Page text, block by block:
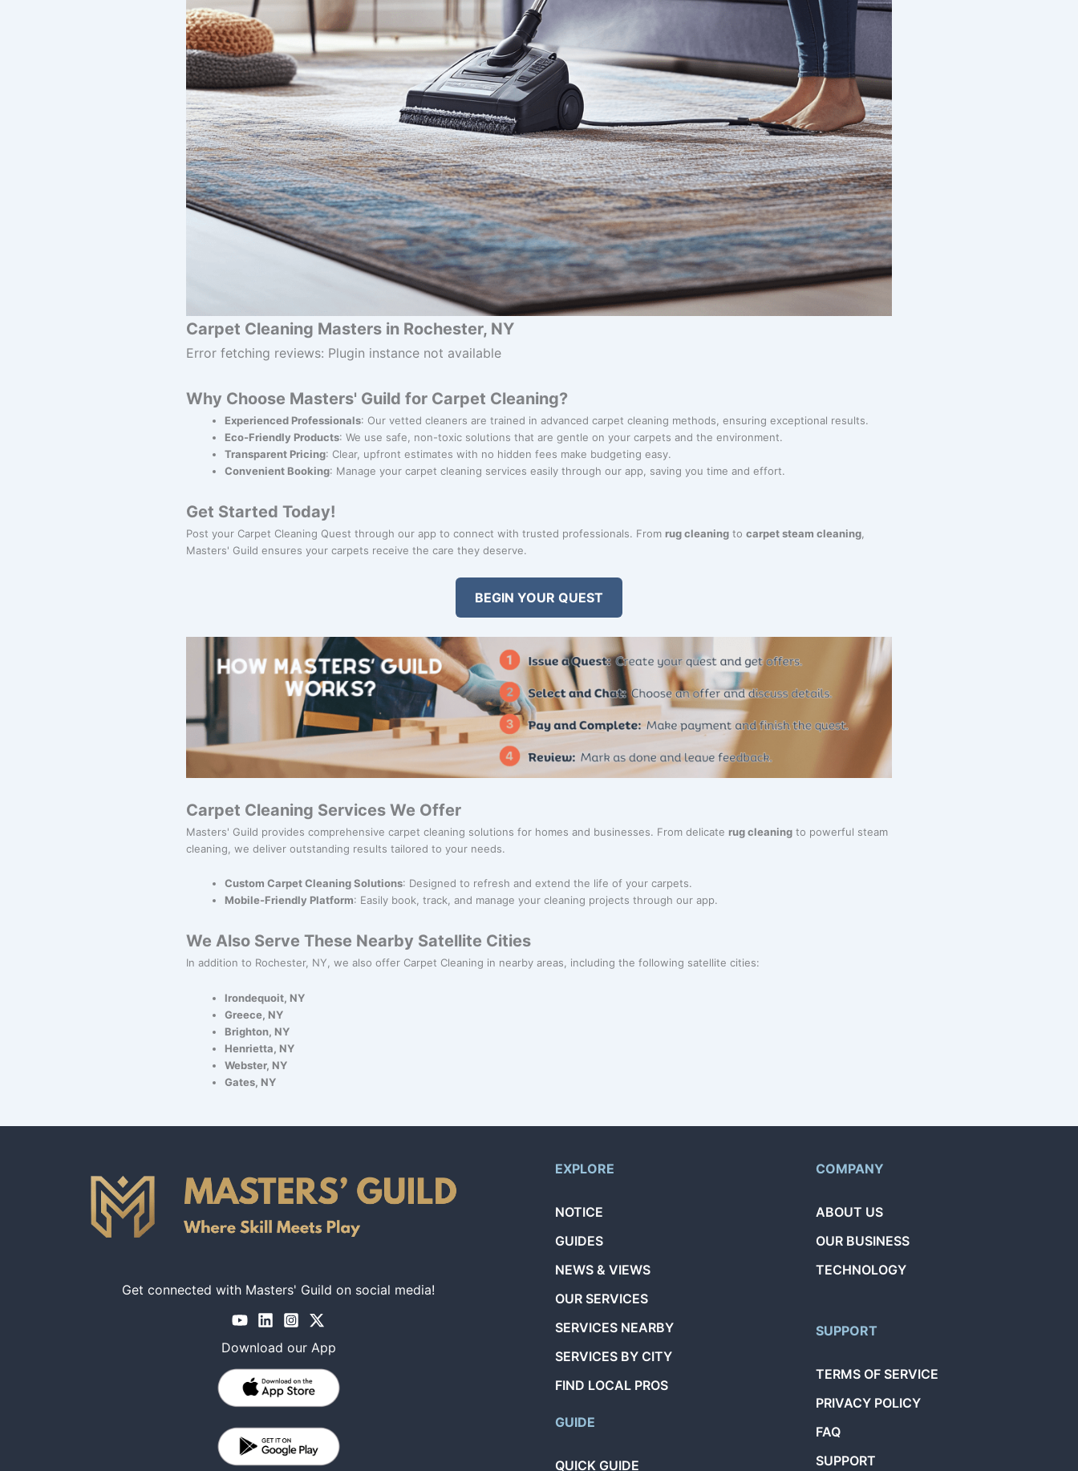
Carpet Cleaning Masters in Rochester, NY
Error fetching reviews: Plugin instance not available
Why Choose Masters' Guild for Carpet Cleaning?
Experienced Professionals: Our vetted cleaners are trained in advanced carpet cleaning methods, ensuring exceptional results.
Eco-Friendly Products: We use safe, non-toxic solutions that are gentle on your carpets and the environment.
Transparent Pricing: Clear, upfront estimates with no hidden fees make budgeting easy.
Convenient Booking: Manage your carpet cleaning services easily through our app, saving you time and effort.
Get Started Today!
Post your Carpet Cleaning Quest through our app to connect with trusted professionals. From rug cleaning to carpet steam cleaning
Masters' Guild ensures your carpets receive the care they deserve.
BEGIN YOUR QUEST
Carpet Cleaning Services We Offer
Masters' Guild provides comprehensive carpet cleaning solutions for homes and businesses. From delicate rug cleaning to powerful steam
cleaning, we deliver outstanding results tailored to your needs.
Custom Carpet Cleaning Solutions: Designed to refresh and extend the life of your carpets.
Mobile-Friendly Platform: Easily book, track, and manage your cleaning projects through our app.
We Also Serve These Nearby Satellite Cities
In addition to Rochester, NY, we also offer Carpet Cleaning in nearby areas, including the following satellite cities:
Irondequoit, NY
Greece, NY
Brighton, NY
Henrietta, NY
Webster, NY
Gates, NY
Get connected with Masters' Guild on social media!
Download our App
EXPLORE
NOTICE
GUIDES
NEWS & VIEWS
OUR SERVICES
SERVICES NEARBY
SERVICES BY CITY
FIND LOCAL PROS
GUIDE
QUICK GUIDE
COMPANY
ABOUT US
OUR BUSINESS
TECHNOLOGY
SUPPORT
TERMS OF SERVICE
PRIVACY POLICY
FAQ
SUPPORT